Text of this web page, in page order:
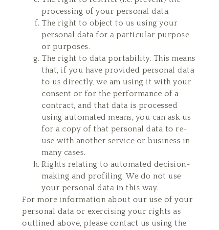
processing of your personal data.
The right to object to us using your
personal data for a particular purpose
or purposes.
The right to data portability. This means
that, if you have provided personal data
to us directly, we am using it with your
consent or for the performance of a
contract, and that data is processed
using automated means, you can ask us
for a copy of that personal data to re-
use with another service or business in
many cases.
Rights relating to automated decision-
making and profiling. We do not use
your personal data in this way.
For more information about our use of your
personal data or exercising your rights as
outlined above, please contact us using the